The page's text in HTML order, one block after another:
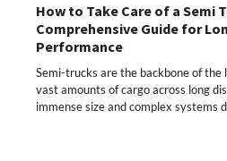
How to Take Care of a Semi
Comprehensive Guide for
Performance
Semi-trucks are the backbone of the
vast amounts of cargo across long
immense size and complex systems